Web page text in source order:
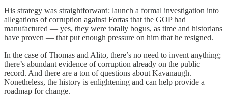
His strategy was straightforward: launch a formal investigation into
allegations of corruption against Fortas that the GOP had
manufactured — yes, they were totally bogus, as time and historians
have proven — that put enough pressure on him that he resigned.
In the case of Thomas and Alito, there’s no need to invent anything;
there’s abundant evidence of corruption already on the public
record. And there are a ton of questions about Kavanaugh.
Nonetheless, the history is enlightening and can help provide a
roadmap for change.